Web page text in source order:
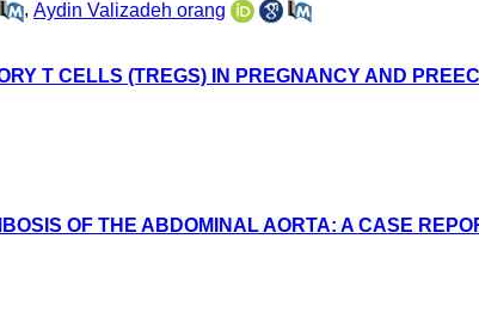
, Aydin Valizadeh orang
T CELLS (TREGS) IN PREGNANCY AND
OF THE ABDOMINAL AORTA: A CASE